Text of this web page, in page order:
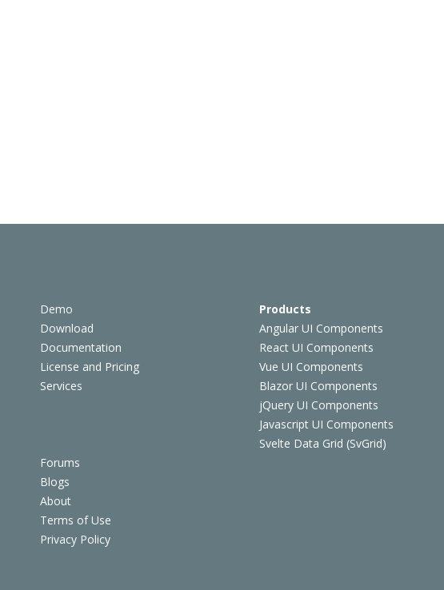
Demo
Download
Documentation
License and Pricing
Services
Products
Angular UI Components
React UI Components
Vue UI Components
Blazor UI Components
jQuery UI Components
Javascript UI Components
Svelte Data Grid (SvGrid)
Forums
Blogs
About
Terms of Use
Privacy Policy